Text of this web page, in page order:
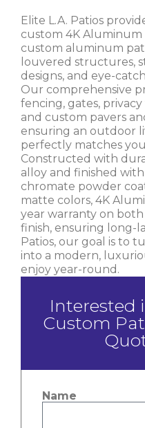
Elite L.A. Patios
custom 4K Aluminum
custom aluminum
louvered structures,
designs, and eye-
Our comprehensive
fencing, gates,
and custom pavers
ensuring an outdoor
perfectly matches
Constructed with
alloy and finished
chromate powder
matte colors, 4K
year warranty on
finish, ensuring long-
Patios, our goal is to
into a modern,
enjoy year-round.
Interested
Custom
Name